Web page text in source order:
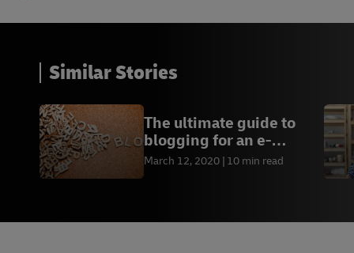
Similar Stories
The ultimate guide to
blogging for an e-
commerce business
March 12, 2020 10 min read